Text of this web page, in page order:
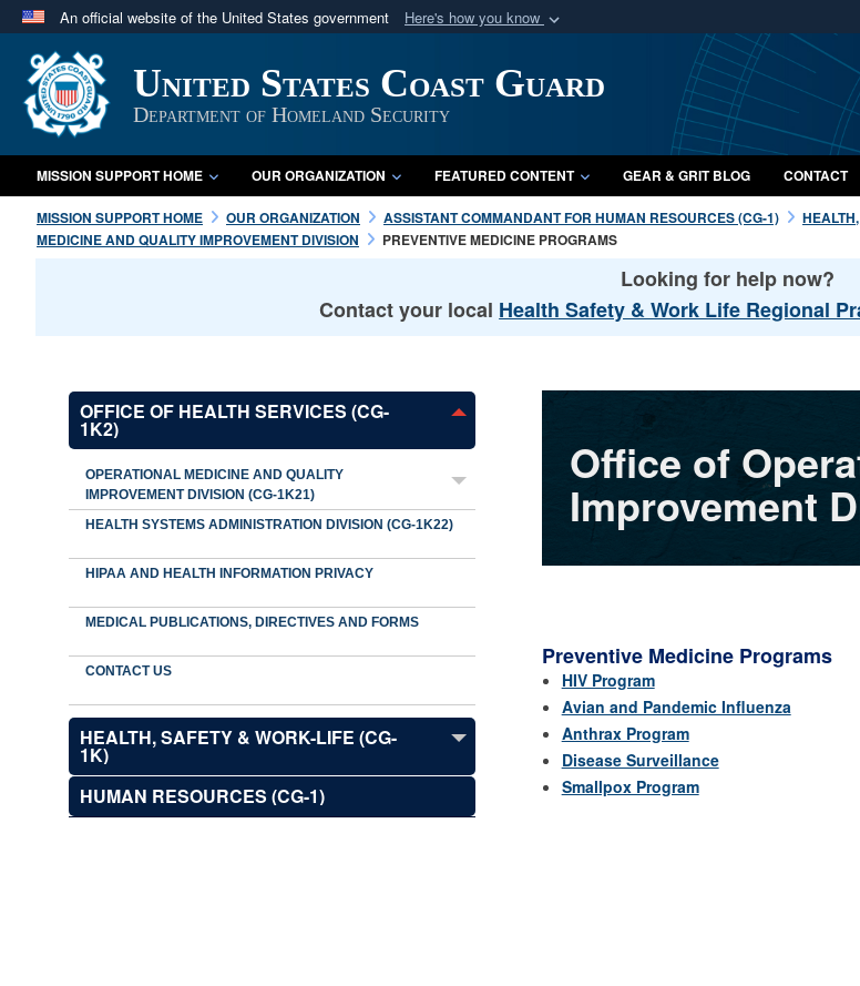
An official website of the United States government Here's how you know
Official websites use .mil
A.mil website belongs to an official U.S. Department of Defense organization
in the United States.
A
United States Coast Guard
Department of Homeland Security
MISSION SUPPORT HOME OUR ORGANIZATION FEATURED CONTENT GEAR & GRIT BLOG CONTACT
MISSION SUPPORT HOME OUR ORGANIZATION ASSISTANT COMMANDANT FOR HUMAN RESOURCES (CG-1)
MEDICINE AND QUALITY IMPROVEMENT DIVISION
PREVENTIVE MEDICINE PROGRAMS
Looking for help now?
Contact your local Health Safety & Work Life Regional
OFFICE OF HEALTH SERVICES (CG-
1K2)
OPERATIONAL MEDICINE AND QUALITY
IMPROVEMENT DIVISION (CG-1K21)
HEALTH SYSTEMS ADMINISTRATION DIVISION (CG-1K22)
HIPAA AND HEALTH INFORMATION PRIVACY
MEDICAL PUBLICATIONS, DIRECTIVES AND FORMS
CONTACT US
HEALTH, SAFETY & WORK-LIFE (CG-
1K)
HUMAN RESOURCES (CG-1)
Office of
Improvement
Preventive Medicine Programs
HIV Program
Avian and Pandemic Influenza
Anthrax Program
Disease Surveillance
Smallpox Program